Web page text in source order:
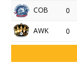
COB 0
AWK 0